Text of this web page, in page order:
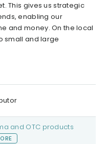
This gives us strategic
enabling our
and money. On the local
small and large
and OTC products